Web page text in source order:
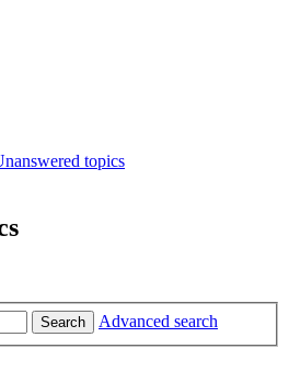
topics
Search
Advanced search